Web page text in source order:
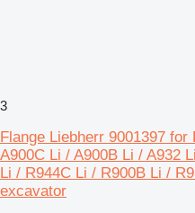
3
Flange Liebherr 9001397
A900C Li / A900B Li / A932
Li / R944C Li / R900B Li /
excavator